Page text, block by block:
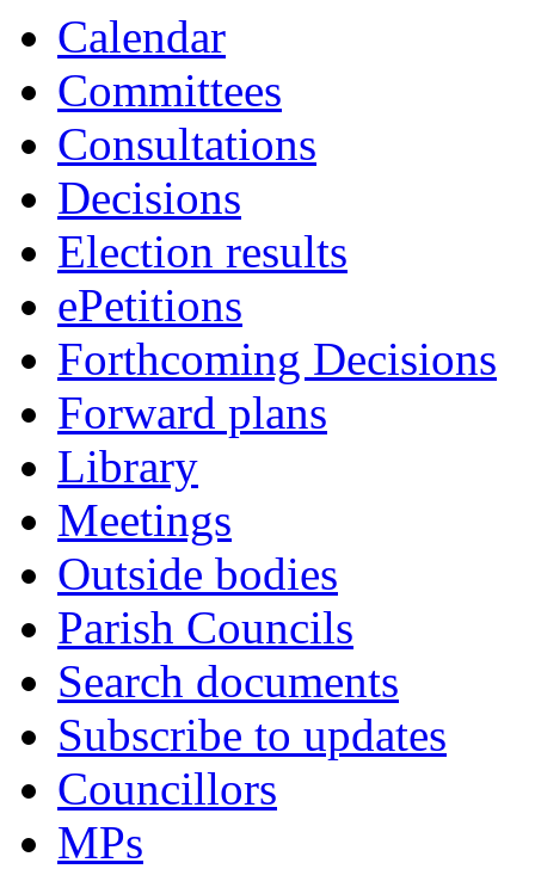
Calendar
Committees
Consultations
Decisions
Election results
ePetitions
Forthcoming Decisions
Forward plans
Library
Meetings
Outside bodies
Parish Councils
Search documents
Subscribe to updates
Councillors
MPs